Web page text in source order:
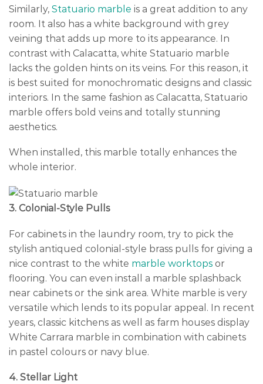
Similarly, Statuario marble is a great addition to any
room. It also has a white background with grey
veining that adds up more to its appearance. In
contrast with Calacatta, white Statuario marble
lacks the golden hints on its veins. For this reason, it
is best suited for monochromatic designs and classic
interiors. In the same fashion as Calacatta, Statuario
marble offers bold veins and totally stunning
aesthetics.
When installed, this marble totally enhances the
whole interior.
3. Colonial-Style Pulls
For cabinets in the laundry room, try to pick the
stylish antiqued colonial-style brass pulls for giving a
nice contrast to the white marble worktops or
flooring. You can even install a marble splashback
near cabinets or the sink area. White marble is very
versatile which lends to its popular appeal. In recent
years, classic kitchens as well as farm houses display
White Carrara marble in combination with cabinets
in pastel colours or navy blue.
4. Stellar Light